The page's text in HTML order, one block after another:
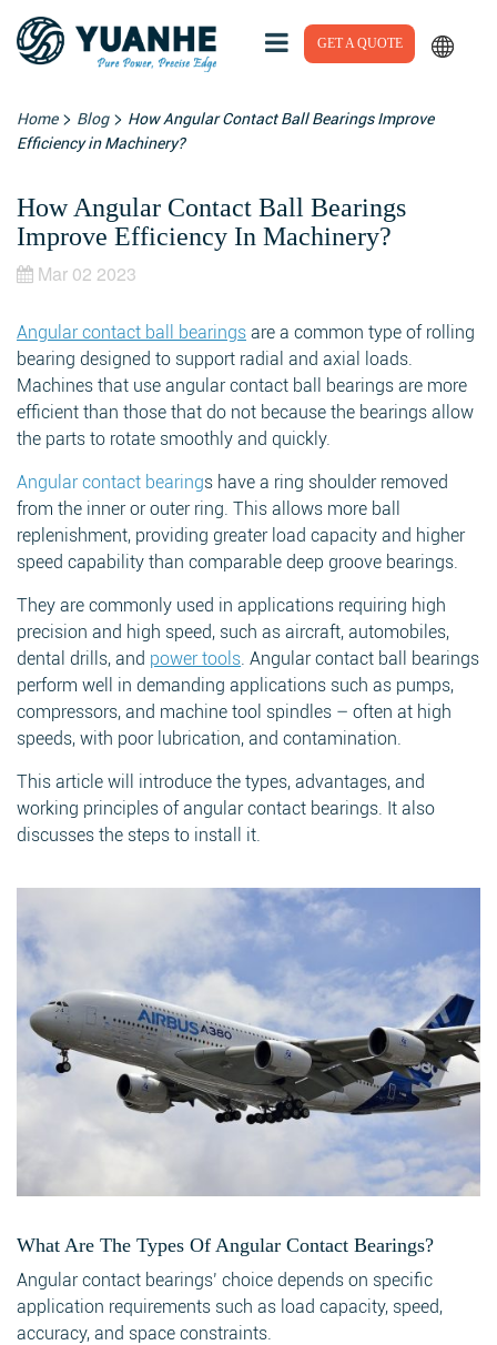
GET A QUOTE
Home> Blog> How Angular Contact Ball Bearings Improve
Efficiency in Machinery?
How Angular Contact Ball Bearings
Improve Efficiency In Machinery?
Mar 02 2023
Angular contact ball bearings are a common type of rolling
bearing designed to support radial and axial loads.
Machines that use angular contact ball bearings are more
efficient than those that do not because the bearings allow
the parts to rotate smoothly and quickly.
Angular contact bearings have a ring shoulder removed
from the inner or outer ring. This allows more ball
replenishment, providing greater load capacity and higher
speed capability than comparable deep groove bearings.
They are commonly used in applications requiring high
precision and high speed, such as aircraft, automobiles,
dental drills, and power tools . Angular contact ball bearings
perform well in demanding applications such as pumps,
compressors, and machine tool spindles – often at high
speeds, with poor lubrication, and contamination.
This article will introduce the types, advantages, and
working principles of angular contact bearings. It also
discusses the steps to install it.
What Are The Types Of Angular Contact Bearings?
Angular contact bearings’ choice depends on specific
application requirements such as load capacity, speed,
accuracy, and space constraints.